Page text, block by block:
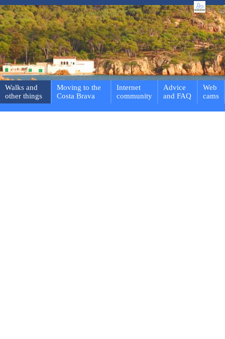
Walks and
other things
Moving to the
Costa Brava
Internet
community
Advice
and FAQ
Web
cams